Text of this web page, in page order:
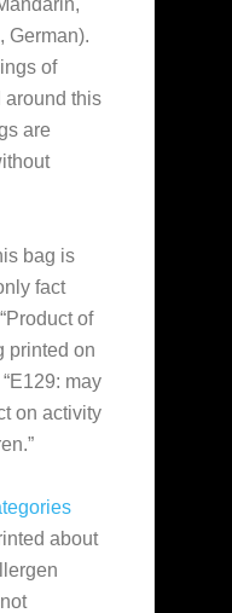
German).
of
around this
are
bag is
fact
of
printed on
may
on activity
about